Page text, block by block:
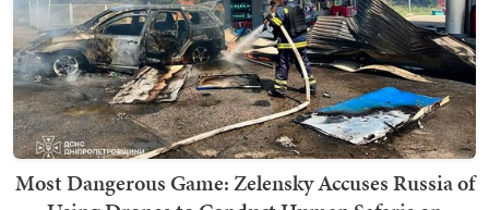
Most Dangerous Game: Zelensky Accuses Russia of